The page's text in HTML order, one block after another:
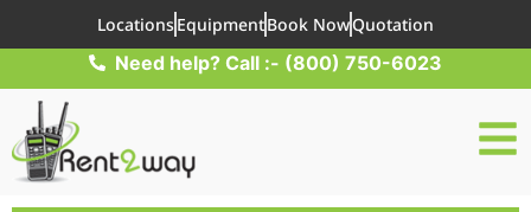
LocationsEquipmentBook NowQuotation
Need help? Call :- (800) 750-6023